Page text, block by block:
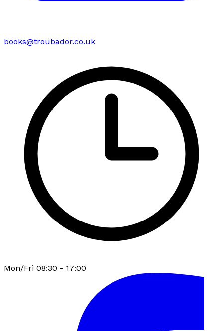
books@troubador.co.uk
Mon/Fri 08:30 - 17:00